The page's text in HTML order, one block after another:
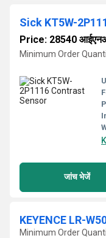
Sick KT5W-
Price: 28540
Minimum Order
जांच भेजें
KEYENCE LR-
Minimum Order